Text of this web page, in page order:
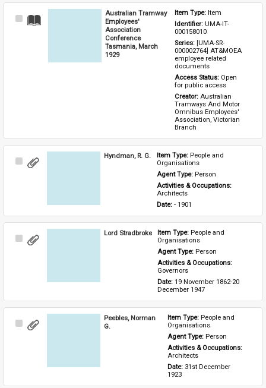
Select
Australian Tramway
Employees'
Association
Conference
Tasmania, March
1929
Item Type: Item
Identifier: UMA-IT-
000158010
Series: [UMA-SR-
000002764] AT&MOEA
employee related
documents
Access Status: Open
for public access
Creator: Australian
Tramways And Motor
Omnibus Employees'
Association, Victorian
Branch
Select
Hyndman, R. G. Item Type: People and
Organisations
Agent Type: Person
Activities & Occupations:
Architects
Date: - 1901
Select
Lord Stradbroke Item Type: People and
Organisations
Agent Type: Person
Activities & Occupations:
Governors
Date: 19 November 1862-20
December 1947
Select
Peebles, Norman
G.
Item Type: People and
Organisations
Agent Type: Person
Architects
Date: 31st December
1923